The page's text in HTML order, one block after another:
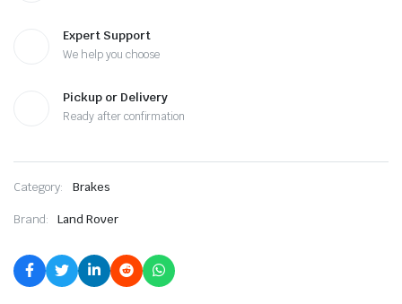
Expert Support
We help you choose
Pickup or Delivery
Ready after confirmation
Category: Brakes
Brand: Land Rover